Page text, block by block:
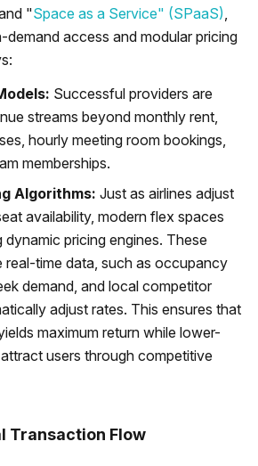
"Space as a Service" (SPaaS)
access and modular pricing
Successful providers are
streams beyond monthly rent,
hourly meeting room bookings,
memberships.
Algorithms: Just as airlines adjust
availability, modern flex spaces
dynamic pricing engines. These
real-time data, such as occupancy
demand, and local competitor
adjust rates. This ensures that
maximum return while lower-
users through competitive
Transaction Flow